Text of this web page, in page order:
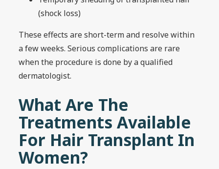
(shock loss)
These effects are short-term and resolve within
a few weeks. Serious complications are rare
when the procedure is done by a qualified
dermatologist.
What Are The
Treatments Available
For Hair Transplant In
Women?